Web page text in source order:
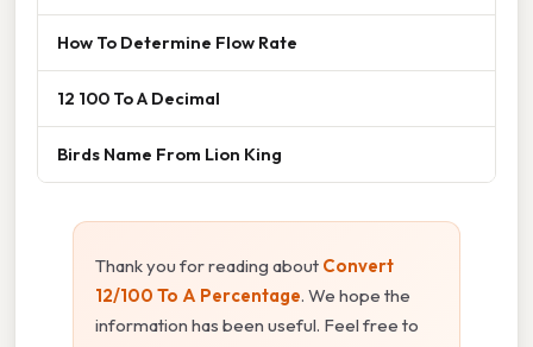
How To Determine Flow Rate
12 100 To A Decimal
Birds Name From Lion King
Thank you for reading about Convert
12/100 To A Percentage. We hope the
information has been useful. Feel free to